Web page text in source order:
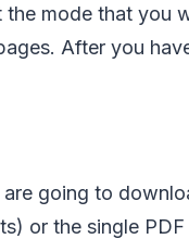
mode that you
After you
going to
or the single